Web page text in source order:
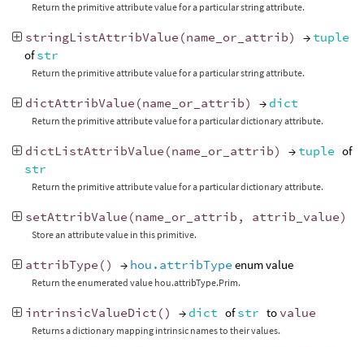
Return the primitive attribute value for a particular string attribute.
stringListAttribValue (name_or_attrib) → tuple
ofstr
Return the primitive attribute value for a particular string attribute.
dictAttribValue (name_or_attrib) → dict
Return the primitive attribute value for a particular dictionary attribute.
dictListAttribValue (name_or_attrib) → tuple of
str
Return the primitive attribute value for a particular dictionary attribute.
setAttribValue (name_or_attrib , attrib_value)
Store an attribute value in this primitive.
attribType () → hou.attribType enum value
Return the enumerated value hou.attribType.Prim.
intrinsicValueDict () → dict ofstr to value
Returns a dictionary mapping intrinsic names to their values.